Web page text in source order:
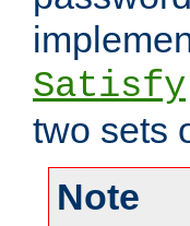
Satisfy
two sets
Note